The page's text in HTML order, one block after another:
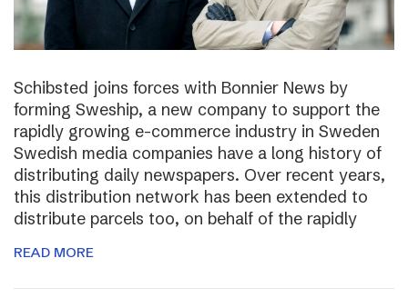
Schibsted joins forces with Bonnier News by
forming Sweship, a new company to support the
rapidly growing e-commerce industry in Sweden
Swedish media companies have a long history of
distributing daily newspapers. Over recent years,
this distribution network has been extended to
distribute parcels too, on behalf of the rapidly
READ MORE